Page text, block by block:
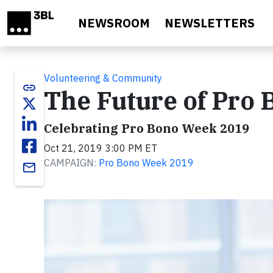
NEWSROOM NEWSLETTERS
link
email
Volunteering & Community
The Future of Pro
Celebrating Pro Bono Week 2019
Oct 21, 2019 3:00 PM ET
CAMPAIGN: Pro Bono Week 2019